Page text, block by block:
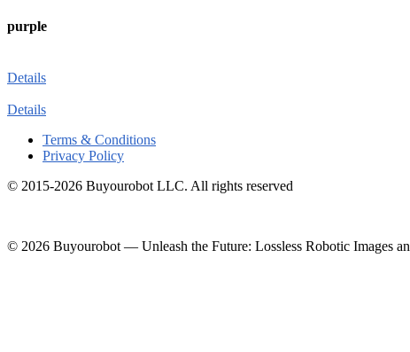
purple
Details
Details
Terms & Conditions
Privacy Policy
© 2015-2026 Buyourobot LLC. All rights reserved
© 2026 Buyourobot — Unleash the Future: Lossless Robotic Images